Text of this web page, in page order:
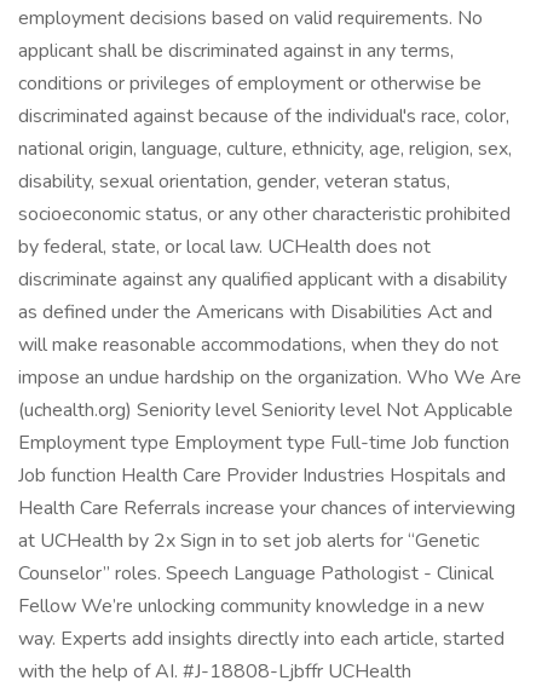
employment decisions based on valid requirements. No
applicant shall be discriminated against in any terms,
conditions or privileges of employment or otherwise be
discriminated against because of the individual's race, color,
national origin, language, culture, ethnicity, age, religion, sex,
disability, sexual orientation, gender, veteran status,
socioeconomic status, or any other characteristic prohibited
by federal, state, or local law. UCHealth does not
discriminate against any qualified applicant with a disability
as defined under the Americans with Disabilities Act and
will make reasonable accommodations, when they do not
impose an undue hardship on the organization. Who We Are
(uchealth.org) Seniority level Seniority level Not Applicable
Employment type Employment type Full-time Job function
Job function Health Care Provider Industries Hospitals and
Health Care Referrals increase your chances of interviewing
at UCHealth by 2x Sign in to set job alerts for “Genetic
Counselor” roles. Speech Language Pathologist - Clinical
Fellow We’re unlocking community knowledge in a new
way. Experts add insights directly into each article, started
with the help of AI. #J-18808-Ljbffr UCHealth